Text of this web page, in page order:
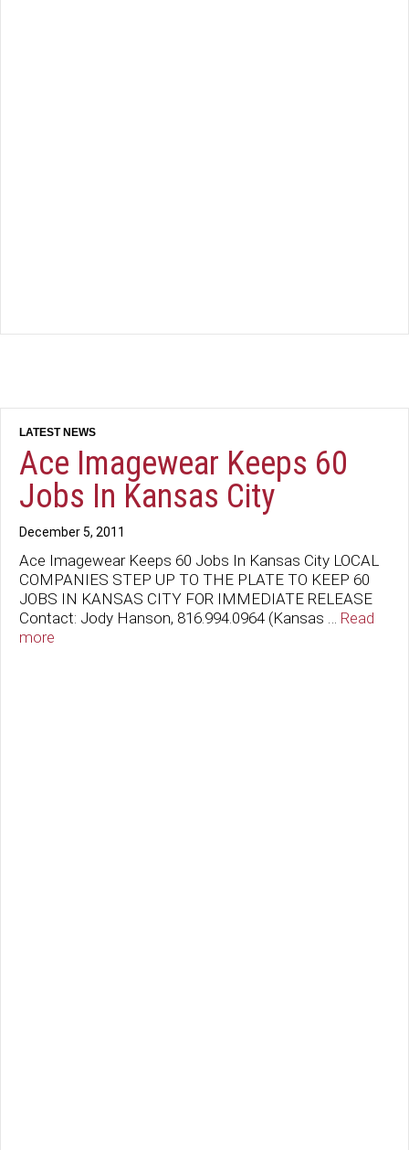
Ace Imagewear Keeps 60
Jobs In Kansas City
December 5, 2011
Ace Imagewear Keeps 60 Jobs In Kansas City LOCAL
COMPANIES STEP UP TO THE PLATE TO KEEP 60
JOBS IN KANSAS CITY FOR IMMEDIATE RELEASE
Contact: Jody Hanson, 816.994.0964 (Kansas … Read
more